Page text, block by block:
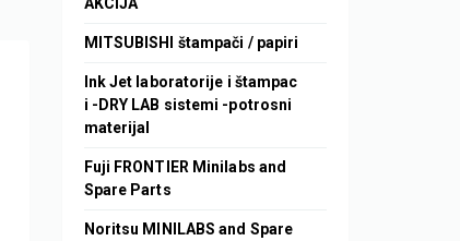
MITSUBISHI štampači / papiri
Ink Jet laboratorije i štampac
i -DRY LAB sistemi -potrosni
materijal
Fuji FRONTIER Minilabs and
Spare Parts
Noritsu MINILABS and Spare